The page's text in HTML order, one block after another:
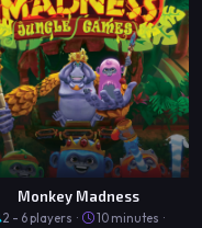
Monkey Madness
2 - 6 players ·
10 minutes ·